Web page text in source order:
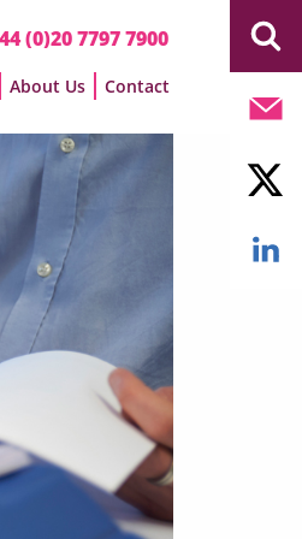
(0)20 7797 7900
About Us Contact